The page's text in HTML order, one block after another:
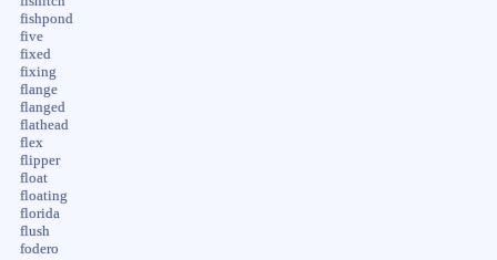
fishpond
five
fixed
fixing
flange
flanged
flathead
flex
flipper
float
floating
florida
flush
fodero